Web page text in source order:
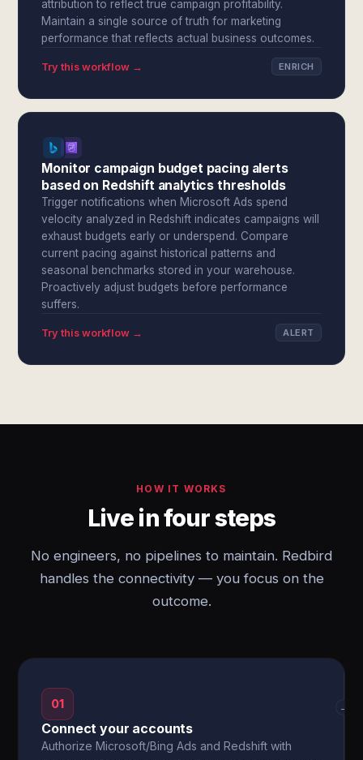
attribution to reflect true campaign profitability.
Maintain a single source of truth for marketing
performance that reflects actual business outcomes.
Try this workflow → ENRICH
Monitor campaign budget pacing alerts
based on Redshift analytics thresholds
Trigger notifications when Microsoft Ads spend
velocity analyzed in Redshift indicates campaigns will
exhaust budgets early or underspend. Compare
current pacing against historical patterns and
seasonal benchmarks stored in your warehouse.
Proactively adjust budgets before performance
suffers.
Try this workflow → ALERT
HOW IT WORKS
Live in four steps
No engineers, no pipelines to maintain. Redbird
handles the connectivity — you focus on the
outcome.
01
Connect your accounts
Authorize Microsoft/Bing Ads and Redshift with
→